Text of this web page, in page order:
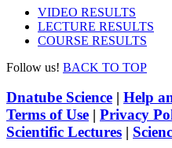
VIDEO RESULTS
LECTURE RESULTS
COURSE RESULTS
Follow us! BACK TO TOP
Dnatube Science | Help
Terms of Use | Privacy
Scientific Lectures |